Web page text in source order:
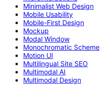
Minimalist Web Design
Mobile Usability
Mobile-First Design
Mockup
Modal Window
Monochromatic Scheme
Motion UI
Multilingual Site SEO
Multimodal AI
Multimodal Design